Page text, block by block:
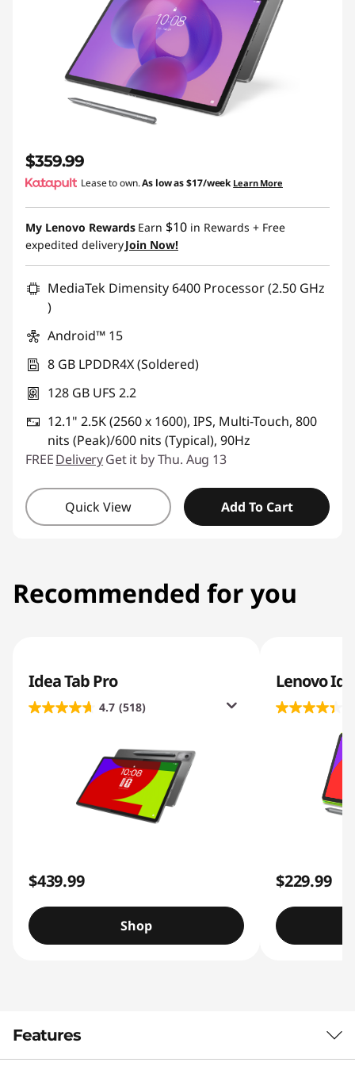
$359.99
Lease to own.As low as$17/week Learn More
My Lenovo Rewards Earn $10 in Rewards + Free
expedited deliveryJoin Now!
MediaTek Dimensity 6400 Processor (2.50 GHz
)
Android™ 15
8 GB LPDDR4X (Soldered)
128 GB UFS 2.2
12.1" 2.5K (2560 x 1600), IPS, Multi-Touch, 800
nits (Peak)/600 nits (Typical), 90Hz
FREEDeliveryGet it by Thu. Aug 13
Quick View Add To Cart
Recommended for you
Idea Tab Pro
4.7 (518)
$439.99
Shop
Lenovo
$229.99
Features